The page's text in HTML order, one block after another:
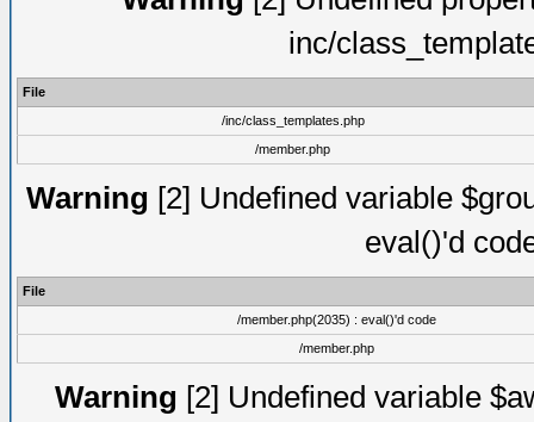
inc/
File
/inc/class_templates.php
/member.php
Warning [2] Undefined variable
eval()'d
File
/member.php(2035) : eval()'d code
/member.php
Warning [2] Undefined variable